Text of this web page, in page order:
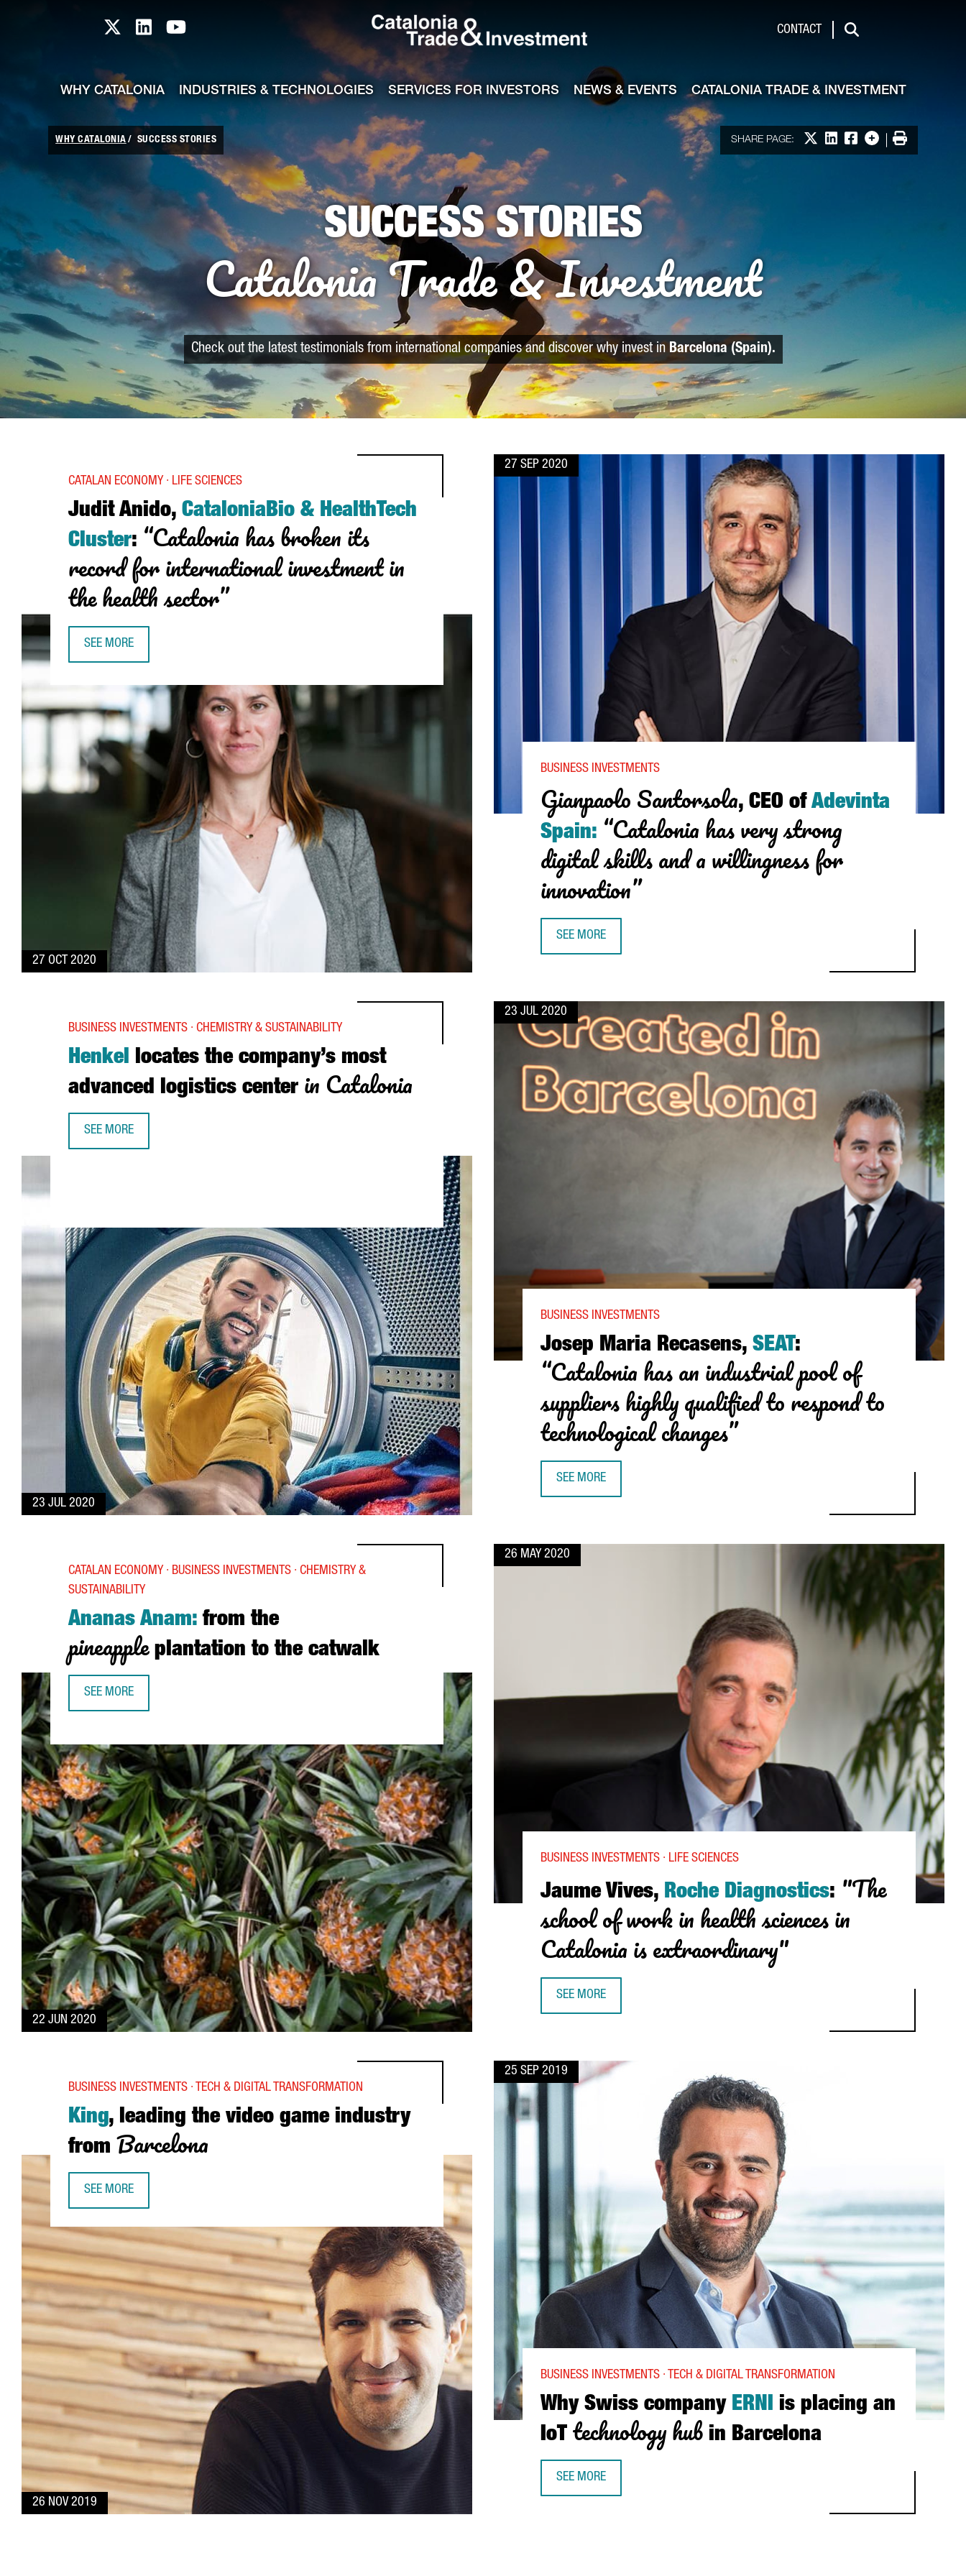
Catalonia TI X profile
Catalonia TI LinkedIn profile
Catalonia TI Youtube channel CONTACT
WHY CATALONIA INDUSTRIES & TECHNOLOGIES SERVICES FOR INVESTORS NEWS & EVENTS CATALONIA TRADE & INVESTMENT
WHY CATALONIA SUCCESS STORIES SHARE PAGE: Share on X
Share on LinkedIn
Share on Facebook
More options
Print
SUCCESS STORIES
Catalonia Trade & Investment
Check out the latest testimonials from international companies and discover why invest in Barcelona (Spain).
27 OCT 2020
Judit Anido, CataloniaBio & HealthTech
Cluster: “Catalonia has broken its
record for international investment in
the health sector”
CATALAN ECONOMY · LIFE SCIENCES
SEE MORE
JUDIT ANIDO, CATALONIABIO & HEALTHTECH CLUSTER: “CATALONIA HAS BROKEN ITS RECORD FOR INTERNATIONAL INVESTMENT IN THE HEALTH SECTOR”
27 SEP 2020
Gianpaolo Santorsola, CEO ofAdevinta
Spain: “Catalonia has very strong
digital skills and a willingness for
innovation”
BUSINESS INVESTMENTS
SEE MORE
23 JUL 2020
Henkel locates the company’s most
advanced logistics center in Catalonia
BUSINESS INVESTMENTS · CHEMISTRY & SUSTAINABILITY
SEE MORE
23 JUL 2020
Josep Maria Recasens, SEAT:
“Catalonia has an industrial pool of
suppliers highly qualified to respond to
technological changes”
BUSINESS INVESTMENTS
SEE MORE
22 JUN 2020
Ananas Anam: from the
pineappleplantation to the catwalk
CATALAN ECONOMY · BUSINESS INVESTMENTS · CHEMISTRY &
SUSTAINABILITY
SEE MORE
26 MAY 2020
Jaume Vives, Roche Diagnostics: "The
school of work in health sciences in
Catalonia is extraordinary"
BUSINESS INVESTMENTS · LIFE SCIENCES
SEE MORE
26 NOV 2019
King, leading the video game industry
from Barcelona
BUSINESS INVESTMENTS · TECH & DIGITAL TRANSFORMATION
SEE MORE
25 SEP 2019
Why Swiss company ERNI is placing an
IoT technology hub in Barcelona
BUSINESS INVESTMENTS · TECH & DIGITAL TRANSFORMATION
SEE MORE